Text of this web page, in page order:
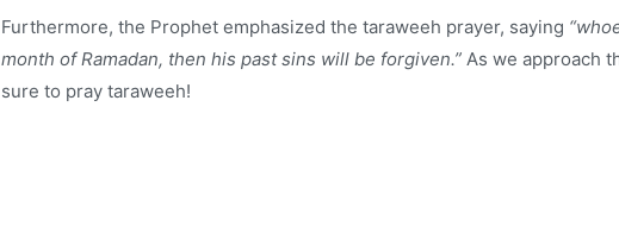
Furthermore, the Prophet emphasized the taraweeh prayer, saying
month of Ramadan, then his past sins will be forgiven.” As we approach
sure to pray taraweeh!